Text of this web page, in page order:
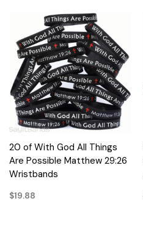
20 of With God All Things
Are Possible Matthew 29:26
Wristbands
$19.88